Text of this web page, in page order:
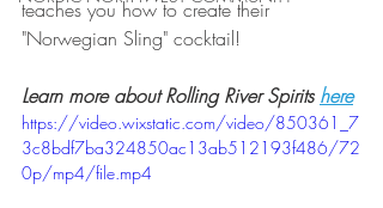
teaches you how to create their
"Norwegian Sling" cocktail!
Learn more about Rolling River Spirits here
https://video.wixstatic.com/video/850361_7
3c8bdf7ba324850ac13ab512193f486/72
0p/mp4/file.mp4